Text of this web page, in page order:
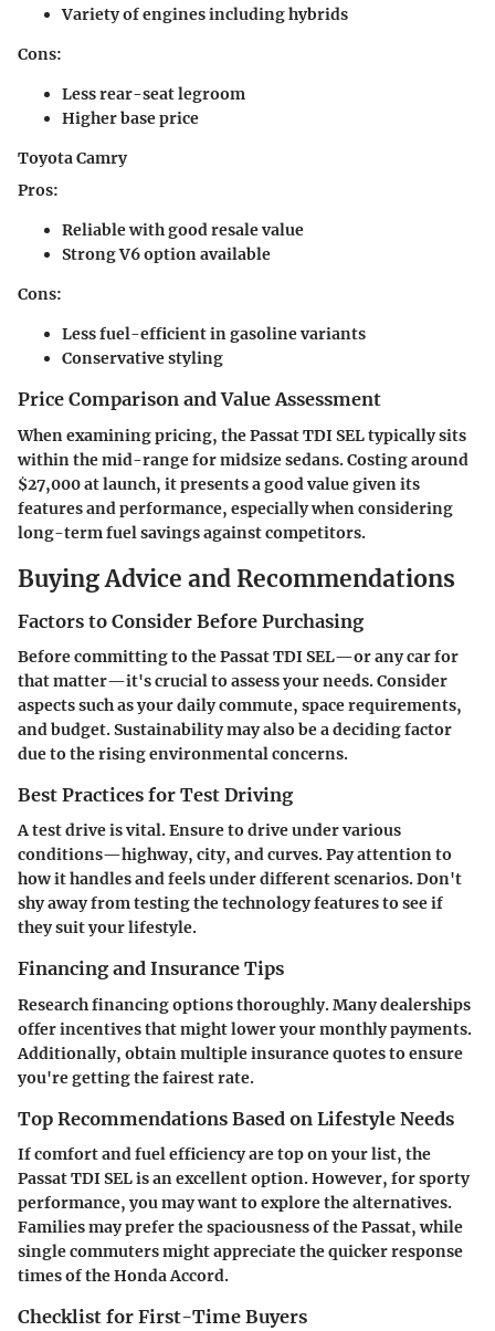
Variety of engines including hybrids
Cons:
Less rear-seat legroom
Higher base price
Toyota Camry
Pros:
Reliable with good resale value
Strong V6 option available
Cons:
Less fuel-efficient in gasoline variants
Conservative styling
Price Comparison and Value Assessment
When examining pricing, the Passat TDI SEL typically sits
within the mid-range for midsize sedans. Costing around
$27,000 at launch, it presents a good value given its
features and performance, especially when considering
long-term fuel savings against competitors.
Buying Advice and Recommendations
Factors to Consider Before Purchasing
Before committing to the Passat TDI SEL—or any car for
that matter—it's crucial to assess your needs. Consider
aspects such as your daily commute, space requirements,
and budget. Sustainability may also be a deciding factor
due to the rising environmental concerns.
Best Practices for Test Driving
A test drive is vital. Ensure to drive under various
conditions—highway, city, and curves. Pay attention to
how it handles and feels under different scenarios. Don't
shy away from testing the technology features to see if
they suit your lifestyle.
Financing and Insurance Tips
Research financing options thoroughly. Many dealerships
offer incentives that might lower your monthly payments.
Additionally, obtain multiple insurance quotes to ensure
you're getting the fairest rate.
Top Recommendations Based on Lifestyle Needs
If comfort and fuel efficiency are top on your list, the
Passat TDI SEL is an excellent option. However, for sporty
performance, you may want to explore the alternatives.
Families may prefer the spaciousness of the Passat, while
single commuters might appreciate the quicker response
times of the Honda Accord.
Checklist for First-Time Buyers